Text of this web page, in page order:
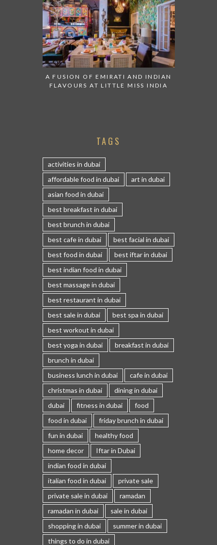
A FUSION OF EMIRATI AND INDIAN
FLAVOURS AT LITTLE MISS INDIA
TAGS
activities in dubai
affordable food in dubai
art in dubai
asian food in dubai
best breakfast in dubai
best brunch in dubai
best cafe in dubai
best facial in dubai
best food in dubai
best iftar in dubai
best indian food in dubai
best massage in dubai
best restaurant in dubai
best sale in dubai
best spa in dubai
best workout in dubai
best yoga in dubai
breakfast in dubai
brunch in dubai
business lunch in dubai
cafe in dubai
christmas in dubai
dining in dubai
dubai
fitness in dubai
food
food in dubai
friday brunch in dubai
fun in dubai
healthy food
home decor
Iftar in Dubai
indian food in dubai
italian food in dubai
private sale
private sale in dubai
ramadan
ramadan in dubai
sale in dubai
shopping in dubai
summer in dubai
things to do in dubai